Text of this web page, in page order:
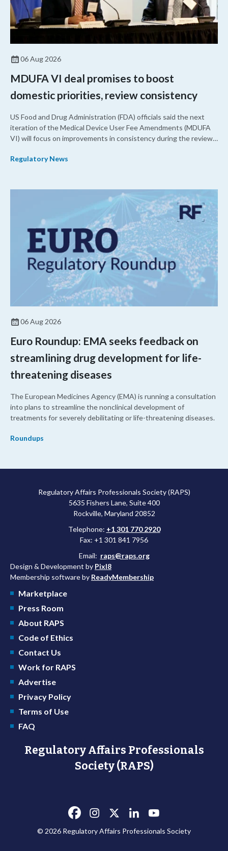
06 Aug 2026
MDUFA VI deal promises to boost
domestic priorities, review consistency
US Food and Drug Administration (FDA) officials said the next
iteration of the Medical Device User Fee Amendments (MDUFA
VI) will focus on improvements in consistency during the review
shorter review timelines compared to MDUFA V.
Regulatory News
06 Aug 2026
Euro Roundup: EMA seeks feedback on
streamlining drug development for life-
threatening diseases
The European Medicines Agency (EMA) is running a consultation
into plans to streamline the nonclinical development of
treatments for severely debilitating or life-threatening diseases.
Roundups
Regulatory Affairs Professionals Society (RAPS)
5635 Fishers Lane, Suite 400
Rockville, Maryland 20852
Telephone: +1 301 770 2920
Fax: +1 301 841 7956
Email: raps@raps.org
Design & Development by Pixl8
Membership software by ReadyMembership
Marketplace
Press Room
About RAPS
Code of Ethics
Contact Us
Work for RAPS
Advertise
Privacy Policy
Terms of Use
FAQ
Regulatory Affairs Professionals
Society (RAPS)
© 2026 Regulatory Affairs Professionals Society